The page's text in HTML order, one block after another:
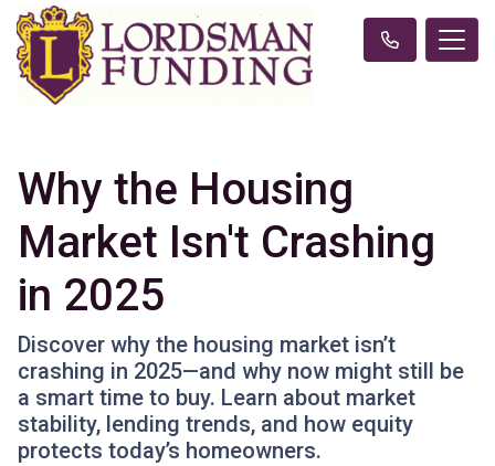
Why the Housing
Market Isn't Crashing
in 2025
Discover why the housing market isn’t
crashing in 2025—and why now might still be
a smart time to buy. Learn about market
stability, lending trends, and how equity
protects today’s homeowners.